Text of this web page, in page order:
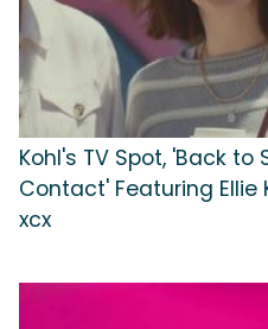
Kohl's TV Spot, 'Back to
Contact' Featuring Ellie
xcx